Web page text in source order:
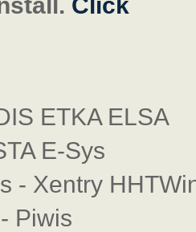
ETKA ELSA
E-Sys
- Xentry
Piwis